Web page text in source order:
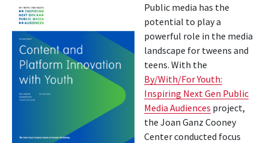
Public media has the
potential to play a
powerful role in the media
landscape for tweens and
teens. With the
By/With/For Youth:
Inspiring Next Gen Public
Media Audiences project,
the Joan Ganz Cooney
Center conducted focus